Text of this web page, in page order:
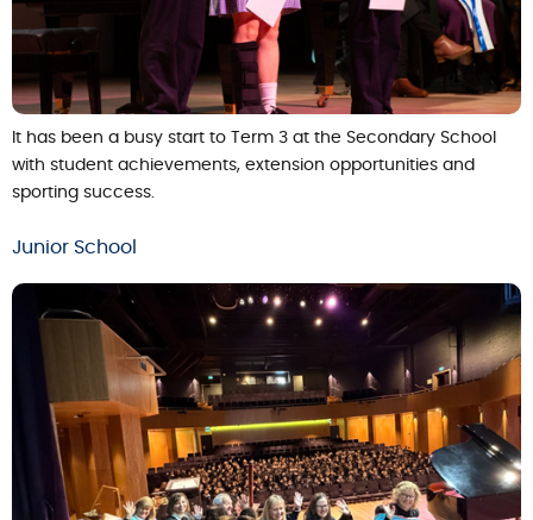
It has been a busy start to Term 3 at the Secondary School
with student achievements, extension opportunities and
sporting success.
Junior School